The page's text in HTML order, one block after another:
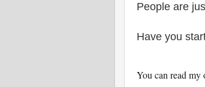
People are
Have you
You can read my